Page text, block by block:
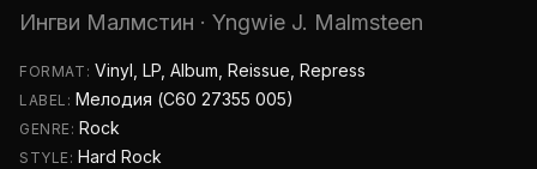
Ингви Малмстин · Yngwie J. Malmsteen
FORMAT: Vinyl, LP, Album, Reissue, Repress
LABEL: Мелодия (С60 27355 005)
GENRE: Rock
STYLE: Hard Rock